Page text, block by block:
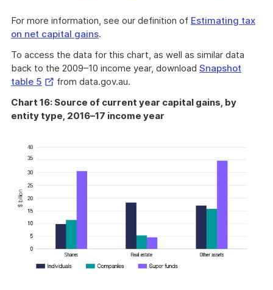
For more information, see our definition of Estimating tax
on net capital gains.
To access the data for this chart, as well as similar data
back to the 2009–10 income year, download Snapshot
table 5 External
from data.gov.au.
Chart 16: Source of current year capital gains, by
entity type, 2016–17 income year